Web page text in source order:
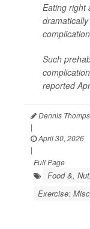
Eating right
Such
reported
Dennis
|
April 30, 2026
|
Full Page
Food &,
Exercise: